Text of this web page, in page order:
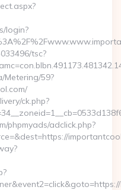
login?
tsc?
Metering/59?
ck.php?
phpmyads/adclick.php?